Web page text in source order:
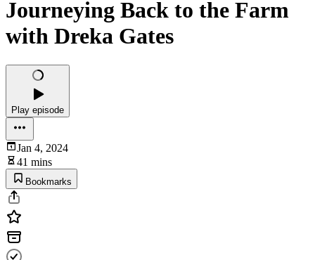
Journeying Back to the Farm
with Dreka Gates
Play episode
Jan 4, 2024
41 mins
Bookmarks